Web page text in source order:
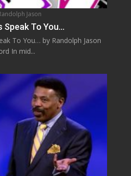
Jason
Speak To You…
To You… by Randolph Jason
In mid...